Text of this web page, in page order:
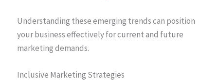
Understanding these emerging trends can position
your business effectively for current and future
marketing demands.
Inclusive Marketing Strategies